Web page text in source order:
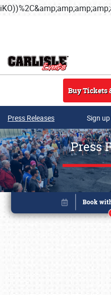
Buy Tickets
Press Releases Sign
Press